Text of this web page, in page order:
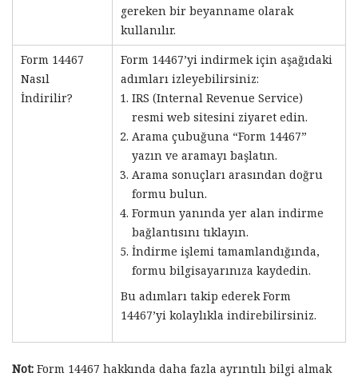
gereken bir beyanname olarak
kullanılır.
Form 14467
Nasıl
İndirilir?
Form 14467’yi indirmek için aşağıdaki
adımları izleyebilirsiniz:
IRS (Internal Revenue Service)
resmi web sitesini ziyaret edin.
Arama çubuğuna “Form 14467”
yazın ve aramayı başlatın.
Arama sonuçları arasından doğru
formu bulun.
Formun yanında yer alan indirme
bağlantısını tıklayın.
İndirme işlemi tamamlandığında,
formu bilgisayarınıza kaydedin.
Bu adımları takip ederek Form
14467’yi kolaylıkla indirebilirsiniz.
Not: Form 14467 hakkında daha fazla ayrıntılı bilgi almak